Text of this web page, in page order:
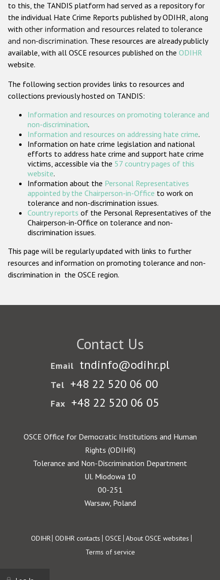
Anti-Christian hate crime
Other hate crime based on religion or belief
Gender-based hate crime
ODIHR's Tools
Participating States
to this, the TANDIS platform had served as a repository for
the individual Hate Crime Reports published by ODIHR, along
with other information and resources related to tolerance
and non-discrimination. These resources are already publicly
available, with all OSCE resources published on the ODIHR
website.
The following section provides links to resources and
collections previously hosted on TANDIS:
Information and resources on promoting tolerance and
non-discrimination.
Information and resources on addressing hate crime.
Information on hate crime legislation and national
efforts to address hate crime and support hate crime
victims, accessible via the 57 country pages of this
website.
Information about the Personal Representatives
appointed by the Chairperson-in-Office to work on
tolerance and non-discrimination issues.
Country reports of the Personal Representatives of the
Chairperson-in-Office on tolerance and non-
discrimination issues.
This page will be regularly updated with links to further
resources and information on promoting tolerance and non-
discrimination in the OSCE region.
Contact Us
Email tndinfo@odihr.pl
Tel +48 22 520 06 00
Fax +48 22 520 06 05
OSCE Office for Democratic Institutions and Human
Rights (ODIHR)
Tolerance and Non-Discrimination Department
Ul. Miodowa 10
00-251
Warsaw, Poland
Footer
ODIHR ODIHR contacts OSCE About OSCE websites
Terms of service